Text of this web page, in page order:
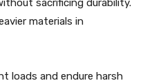
sacrificing durability.
materials in
loads and endure harsh